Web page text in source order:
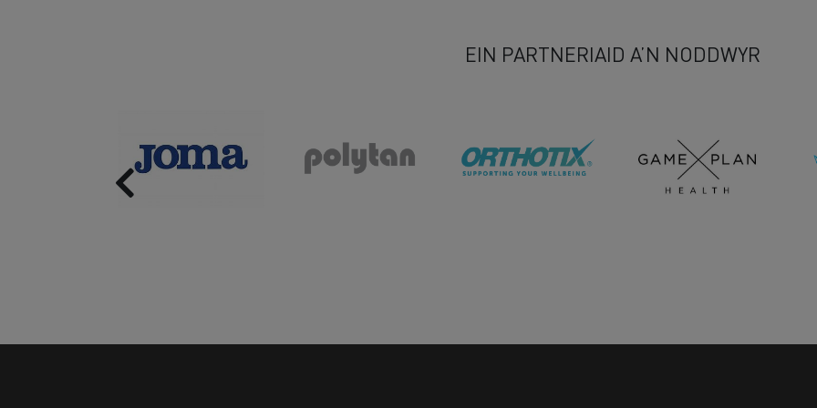
EIN PARTNERIAID A’N NODDWYR
Previous